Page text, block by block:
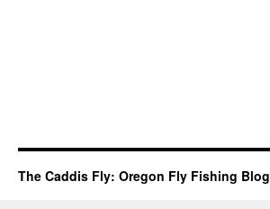
The Caddis Fly: Oregon Fly Fishing Blog